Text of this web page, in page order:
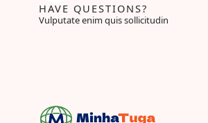
HAVE QUESTIONS?
Vulputate enim quis sollicitudin